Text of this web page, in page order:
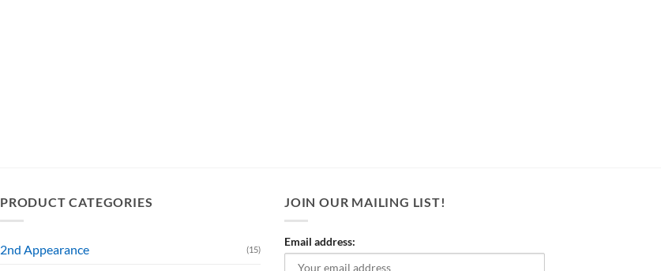
PRODUCT CATEGORIES
2nd Appearance (15)
JOIN OUR MAILING LIST!
Email address: